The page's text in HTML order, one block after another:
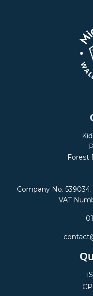
Forest
Company No.
VAT